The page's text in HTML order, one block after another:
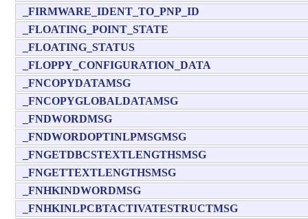
_FIRMWARE_IDENT_TO_PNP_ID
_FLOATING_POINT_STATE
_FLOATING_STATUS
_FLOPPY_CONFIGURATION_DATA
_FNCOPYDATAMSG
_FNCOPYGLOBALDATAMSG
_FNDWORDMSG
_FNDWORDOPTINLPMSGMSG
_FNGETDBCSTEXTLENGTHSMSG
_FNGETTEXTLENGTHSMSG
_FNHKINDWORDMSG
_FNHKINLPCBTACTIVATESTRUCTMSG